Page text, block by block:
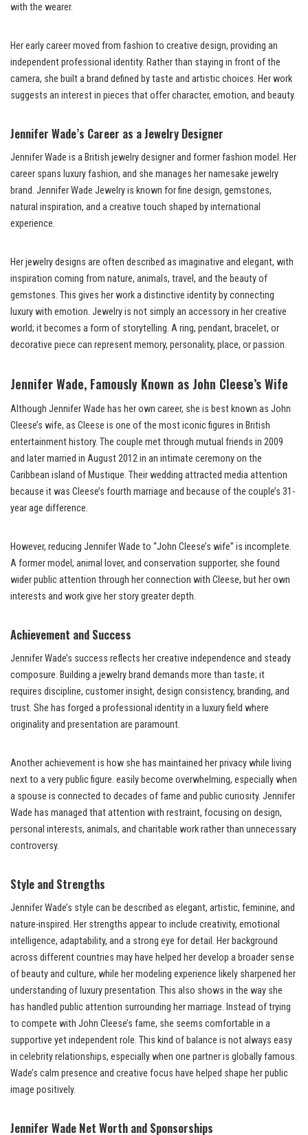
with the wearer.
Her early career moved from fashion to creative design, providing an
independent professional identity. Rather than staying in front of the
camera, she built a brand defined by taste and artistic choices. Her work
suggests an interest in pieces that offer character, emotion, and beauty.
Jennifer Wade’s Career as a Jewelry Designer
Jennifer Wade is a British jewelry designer and former fashion model. Her
career spans luxury fashion, and she manages her namesake jewelry
brand. Jennifer Wade Jewelry is known for fine design, gemstones,
natural inspiration, and a creative touch shaped by international
experience.
Her jewelry designs are often described as imaginative and elegant, with
inspiration coming from nature, animals, travel, and the beauty of
gemstones. This gives her work a distinctive identity by connecting
luxury with emotion. Jewelry is not simply an accessory in her creative
world; it becomes a form of storytelling. A ring, pendant, bracelet, or
decorative piece can represent memory, personality, place, or passion.
Jennifer Wade, Famously Known as John Cleese’s Wife
Although Jennifer Wade has her own career, she is best known as John
Cleese’s wife, as Cleese is one of the most iconic figures in British
entertainment history. The couple met through mutual friends in 2009
and later married in August 2012 in an intimate ceremony on the
Caribbean island of Mustique. Their wedding attracted media attention
because it was Cleese’s fourth marriage and because of the couple’s 31-
year age difference.
However, reducing Jennifer Wade to “John Cleese’s wife” is incomplete.
A former model, animal lover, and conservation supporter, she found
wider public attention through her connection with Cleese, but her own
interests and work give her story greater depth.
Achievement and Success
Jennifer Wade’s success reflects her creative independence and steady
composure. Building a jewelry brand demands more than taste; it
requires discipline, customer insight, design consistency, branding, and
trust. She has forged a professional identity in a luxury field where
originality and presentation are paramount.
Another achievement is how she has maintained her privacy while living
next to a very public figure. easily become overwhelming, especially when
a spouse is connected to decades of fame and public curiosity. Jennifer
Wade has managed that attention with restraint, focusing on design,
personal interests, animals, and charitable work rather than unnecessary
controversy.
Style and Strengths
Jennifer Wade’s style can be described as elegant, artistic, feminine, and
nature-inspired. Her strengths appear to include creativity, emotional
intelligence, adaptability, and a strong eye for detail. Her background
across different countries may have helped her develop a broader sense
of beauty and culture, while her modeling experience likely sharpened her
understanding of luxury presentation. This also shows in the way she
has handled public attention surrounding her marriage. Instead of trying
to compete with John Cleese’s fame, she seems comfortable in a
supportive yet independent role. This kind of balance is not always easy
in celebrity relationships, especially when one partner is globally famous.
Wade’s calm presence and creative focus have helped shape her public
image positively.
Jennifer Wade Net Worth and Sponsorships